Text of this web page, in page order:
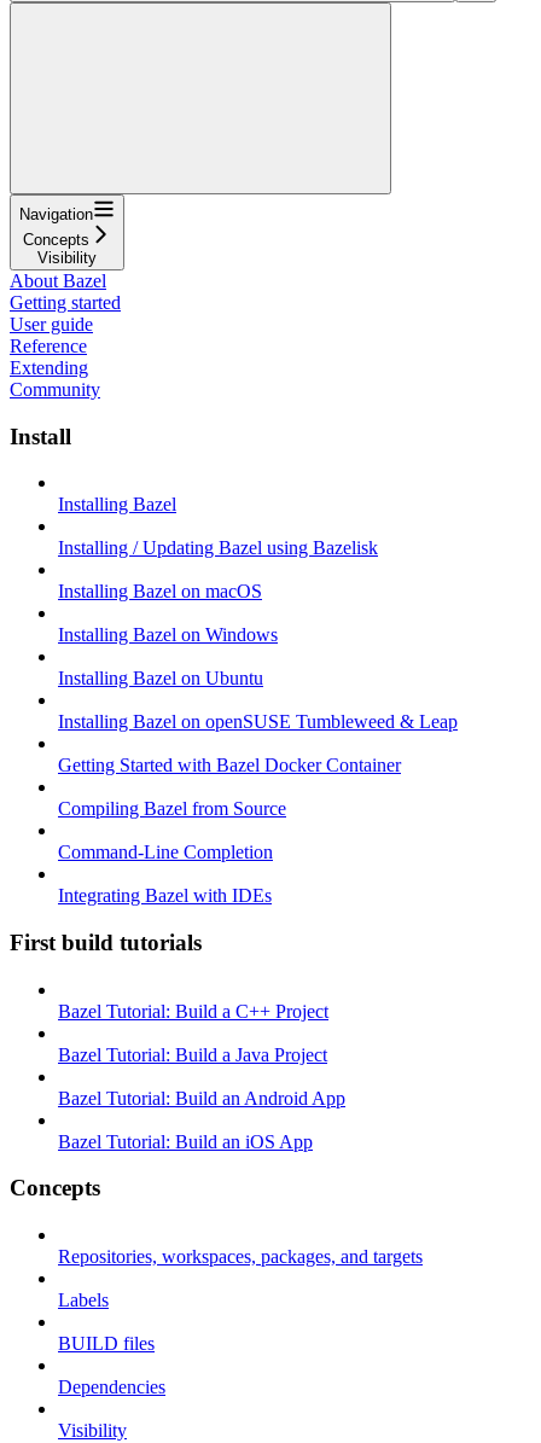
Navigation
Concepts
Visibility
About Bazel
Getting started
User guide
Reference
Extending
Community
Install
Installing Bazel
Installing / Updating Bazel using Bazelisk
Installing Bazel on macOS
Installing Bazel on Windows
Installing Bazel on Ubuntu
Installing Bazel on openSUSE Tumbleweed & Leap
Getting Started with Bazel Docker Container
Compiling Bazel from Source
Command-Line Completion
Integrating Bazel with IDEs
First build tutorials
Bazel Tutorial: Build a C++ Project
Bazel Tutorial: Build a Java Project
Bazel Tutorial: Build an Android App
Bazel Tutorial: Build an iOS App
Concepts
Repositories, workspaces, packages, and targets
Labels
BUILD files
Dependencies
Visibility